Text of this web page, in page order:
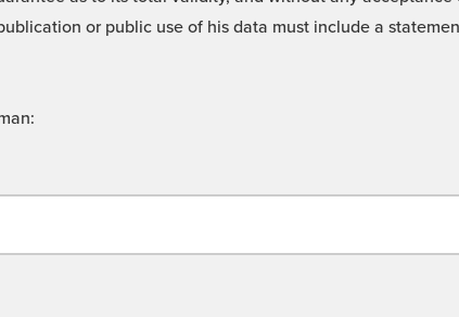
or public use of his data must include a